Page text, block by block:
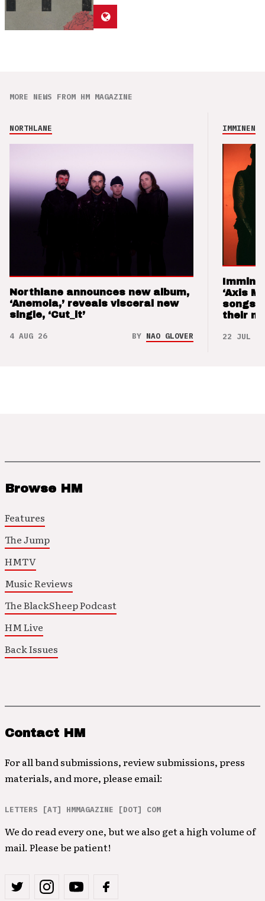
MORE NEWS FROM HM MAGAZINE
NORTHLANE
Northlane announces new album,
‘Anemoia,’ reveals visceral new
single, ‘Cut_it’
4 AUG 26 BY NAO GLOVER
IMMINENCE
‘Axis
songs
their
22 JUL 26
Browse HM
Features
The Jump
HMTV
Music Reviews
The BlackSheep Podcast
HM Live
Back Issues
Contact HM
For all band submissions, review submissions, press
materials, and more, please email:
LETTERS [AT] HMMAGAZINE [DOT] COM
We do read every one, but we also get a high volume of
mail. Please be patient!